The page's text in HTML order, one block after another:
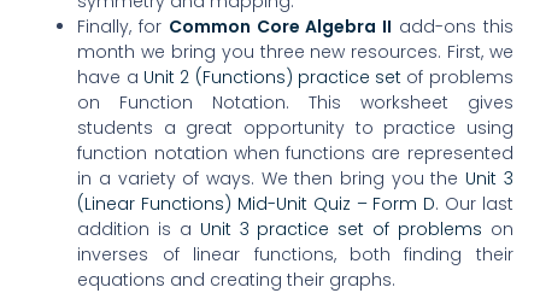
Finally, for Common Core Algebra II add-ons this
month we bring you three new resources. First, we
have a Unit 2 (Functions) practice set of problems
on Function Notation. This worksheet gives
students a great opportunity to practice using
function notation when functions are represented
in a variety of ways. We then bring you the Unit 3
(Linear Functions) Mid-Unit Quiz – Form D. Our last
addition is a Unit 3 practice set of problems on
inverses of linear functions, both finding their
equations and creating their graphs.